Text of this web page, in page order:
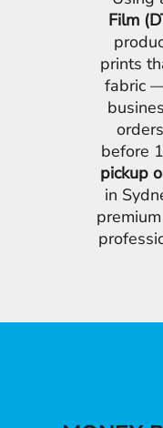
Film
prints
fabric
before
pickup
in